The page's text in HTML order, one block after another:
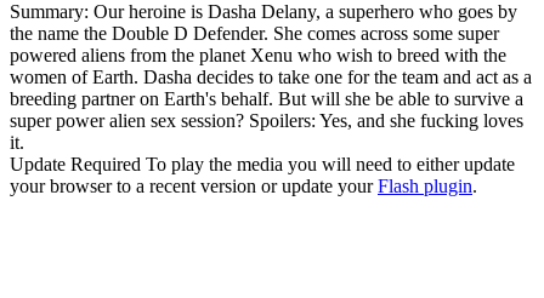
Summary: Our heroine is Dasha Delany, a superhero who goes by
the name the Double D Defender. She comes across some super
powered aliens from the planet Xenu who wish to breed with the
women of Earth. Dasha decides to take one for the team and act as a
breeding partner on Earth's behalf. But will she be able to survive a
super power alien sex session? Spoilers: Yes, and she fucking loves
it.
Update Required To play the media you will need to either update
your browser to a recent version or update yourFlash plugin.